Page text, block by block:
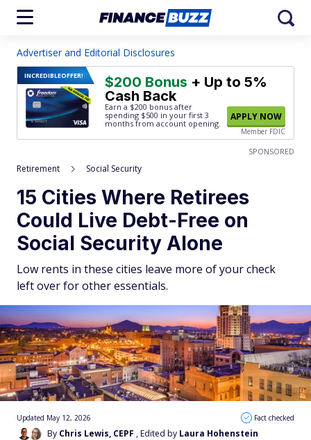
Advertiser and Editorial Disclosures
INCREDIBLEOFFER! $200 Bonus + Up to 5%
Cash Back
Earn a $200 bonus after
spending $500 in your first 3
months from account opening.
APPLY NOW
Member FDIC
SPONSORED
Retirement Social Security
15 Cities Where Retirees
Could Live Debt-Free on
Social Security Alone
Low rents in these cities leave more of your check
left over for other essentials.
By Chris Lewis, CEPF , Edited by Laura Hohenstein
Updated May 12, 2026 Fact checked